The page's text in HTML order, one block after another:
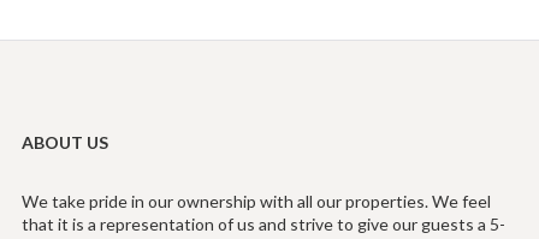
ABOUT US
We take pride in our ownership with all our properties. We feel
that it is a representation of us and strive to give our guests a 5-